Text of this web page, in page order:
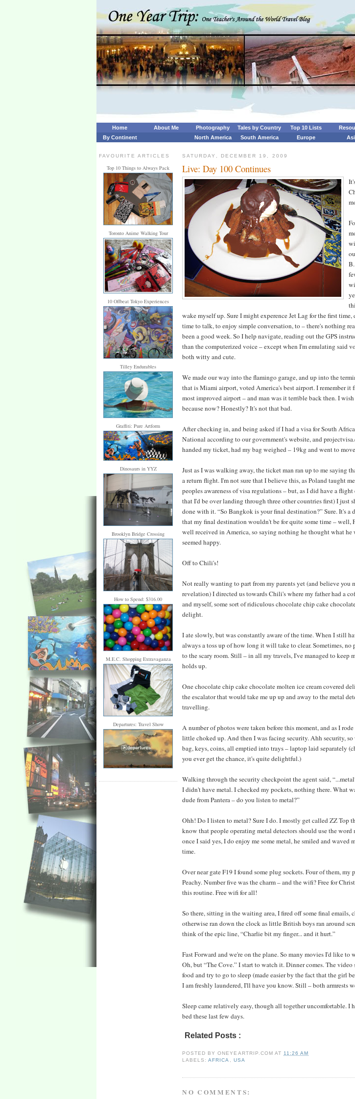
Home About Me Photography Tales by Country Top 10 Lists
By Continent
North America South America Europe
FAVOURITE ARTICLES
Top 10 Things to Always Pack
Toronto Anime Walking Tour
10 Offbeat Tokyo Experiences
Tilley Endurables
Graffiti: Pure Artform
Dinosaurs in YYZ
Brooklyn Bridge Crossing
How to Spend: $316.00
M.E.C. Shopping Extravaganza
Departures: Travel Show
SATURDAY, DECEMBER 19, 2009
Live: Day 100 Continues
wake myself up. Sure I might experence Jet Lag for the first
time to talk, to enjoy simple conversation, to – there's nothing
been a good week. So I help navigate, reading out the GPS
than the computerized voice – except when I'm emulating said
both witty and cute.
We made our way into the flamingo garage, and up into the
that is Miami airport, voted America's best airport. I remember it
most improved airport – and man was it terrible back then. I
because now? Honestly? It's not that bad.
After checking in, and being asked if I had a visa for South
National according to our government's website, and
handed my ticket, had my bag weighed – 19kg and went to
Just as I was walking away, the ticket man ran up to me saying
a return flight. I'm not sure that I believe this, as Poland taught
peoples awareness of visa regulations – but, as I did have a
that I'd be over landing through three other countries first) I just
done with it. “So Bangkok is your final destination?” Sure. It's
that my final destination wouldn't be for quite some time – well,
well received in America, so saying nothing he thought what
seemed happy.
Off to Chili's!
Not really wanting to part from my parents yet (and believe you
revelation) I directed us towards Chili's where my father had a
and myself, some sort of ridiculous chocolate chip cake
delight.
I ate slowly, but was constantly aware of the time. When I still
always a toss up of how long it will take to clear. Sometimes, no
to the scary room. Still – in all my travels, I've managed to keep
holds up.
One chocolate chip cake chocolate molten ice cream covered
the escalator that would take me up up and away to the metal
travelling.
A number of photos were taken before this moment, and as I
little choked up. And then I was facing security. Ahh security, so
bag, keys, coins, all emptied into trays – laptop laid separately
you ever get the chance, it's quite delightful.)
Walking through the security checkpoint the agent said,
I didn't have metal. I checked my pockets, nothing there. What
dude from Pantera – do you listen to metal?”
Ohh! Do I listen to metal? Sure I do. I mostly get called ZZ Top
know that people operating metal detectors should use the
once I said yes, I do enjoy me some metal, he smiled and waved
time.
Over near gate F19 I found some plug sockets. Four of them,
Peachy. Number five was the charm – and the wifi? Free for
this routine. Free wifi for all!
So there, sitting in the waiting area, I fired off some final emails,
otherwise ran down the clock as little British boys ran around
think of the epic line, “Charlie bit my finger... and it hurt.”
Fast Forward and we're on the plane. So many movies I'd like
Oh, but “The Cove.” I start to watch it. Dinner comes. The video
food and try to go to sleep (made easier by the fact that the girl
I am freshly laundered, I'll have you know. Still – both armrests
Sleep came relatively easy, though all together uncomfortable. I
bed these last few days.
Related Posts :
POSTED BYONEYEARTRIP.COM AT 11:26 AM
LABELS:AFRICA USA
NO COMMENTS: